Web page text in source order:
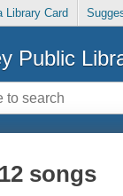
Library Card
Public
12 songs